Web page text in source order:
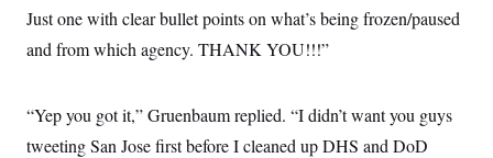
Just one with clear bullet points on what’s being frozen/paused
and from which agency. THANK YOU!!!”
“Yep you got it,” Gruenbaum replied. “I didn’t want you guys
tweeting San Jose first before I cleaned up DHS and DoD